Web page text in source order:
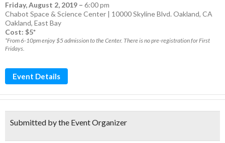
Friday, August 2, 2019 – 6:00 pm
Chabot Space & Science Center | 10000 Skyline Blvd. Oakland, CA
Oakland, East Bay
Cost: $5*
*From 6-10pm enjoy $5 admission to the Center. There is no pre-registration for First
Fridays.
Event Details
Submitted by the Event Organizer